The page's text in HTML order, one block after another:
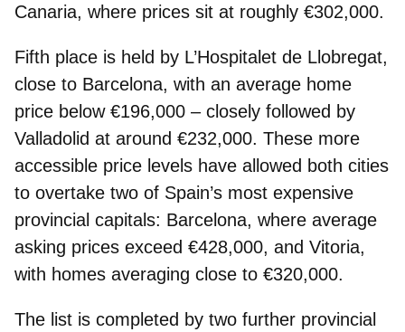
Canaria, where prices sit at roughly €302,000.
Fifth place is held by L’Hospitalet de Llobregat,
close to Barcelona, with an average home
price below €196,000 – closely followed by
Valladolid at around €232,000. These more
accessible price levels have allowed both cities
to overtake two of Spain’s most expensive
provincial capitals: Barcelona, where average
asking prices exceed €428,000, and Vitoria,
with homes averaging close to €320,000.
The list is completed by two further provincial